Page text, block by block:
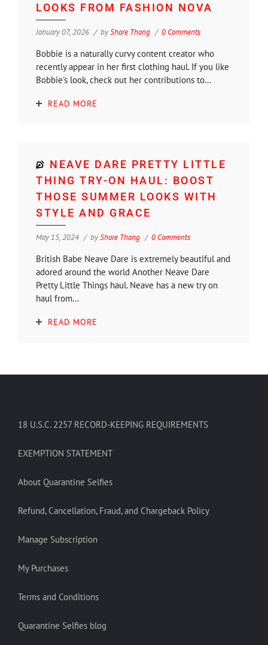
LOOKS FROM FASHION NOVA
January 07, 2026 byShore Thang 0 Comments
Bobbie is a naturally curvy content creator who
recently appear in her first clothing haul. If you like
Bobbie's look, check out her contributions to...
READ MORE
NEAVE DARE PRETTY LITTLE
THING TRY-ON HAUL: BOOST
THOSE SUMMER LOOKS WITH
STYLE AND GRACE
May 15, 2024 byShore Thang 0 Comments
British Babe Neave Dare is extremely beautiful and
adored around the world Another Neave Dare
Pretty Little Things haul. Neave has a new try on
haul from...
READ MORE
18 U.S.C. 2257 RECORD-KEEPING REQUIREMENTS
EXEMPTION STATEMENT
About Quarantine Selfies
Refund, Cancellation, Fraud, and Chargeback Policy
Manage Subscription
My Purchases
Terms and Conditions
Quarantine Selfies blog